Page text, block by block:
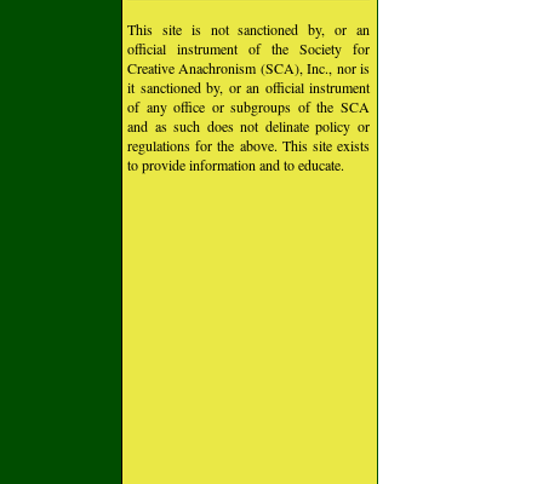
This site is not sanctioned by, or an
official instrument of the Society for
Creative Anachronism (SCA), Inc., nor is
it sanctioned by, or an official instrument
of any office or subgroups of the SCA
and as such does not delinate policy or
regulations for the above. This site exists
to provide information and to educate.